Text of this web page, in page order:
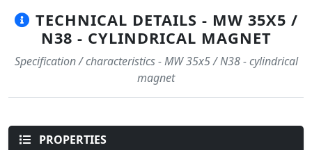
TECHNICAL DETAILS - MW 35X5 /
N38 - CYLINDRICAL MAGNET
Specification / characteristics - MW 35x5 / N38 - cylindrical
magnet
PROPERTIES